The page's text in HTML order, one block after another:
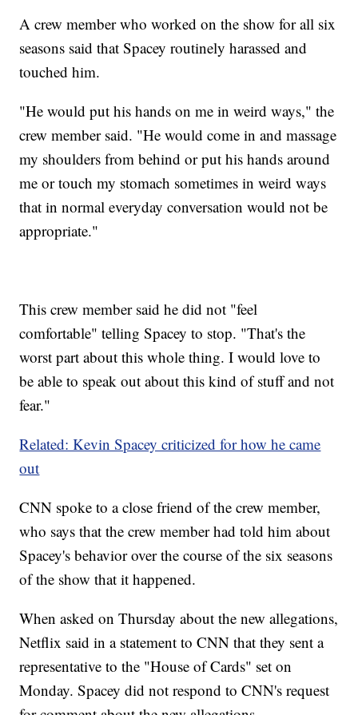
A crew member who worked on the show for all six
seasons said that Spacey routinely harassed and
touched him.
"He would put his hands on me in weird ways," the
crew member said. "He would come in and massage
my shoulders from behind or put his hands around
me or touch my stomach sometimes in weird ways
that in normal everyday conversation would not be
appropriate."
This crew member said he did not "feel
comfortable" telling Spacey to stop. "That's the
worst part about this whole thing. I would love to
be able to speak out about this kind of stuff and not
fear."
Related: Kevin Spacey criticized for how he came
out
CNN spoke to a close friend of the crew member,
who says that the crew member had told him about
Spacey's behavior over the course of the six seasons
of the show that it happened.
When asked on Thursday about the new allegations,
Netflix said in a statement to CNN that they sent a
representative to the "House of Cards" set on
Monday. Spacey did not respond to CNN's request